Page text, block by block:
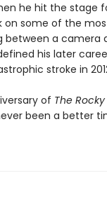
he hit the stage
on some of the
a camera
his later
stroke in
of The
been a better